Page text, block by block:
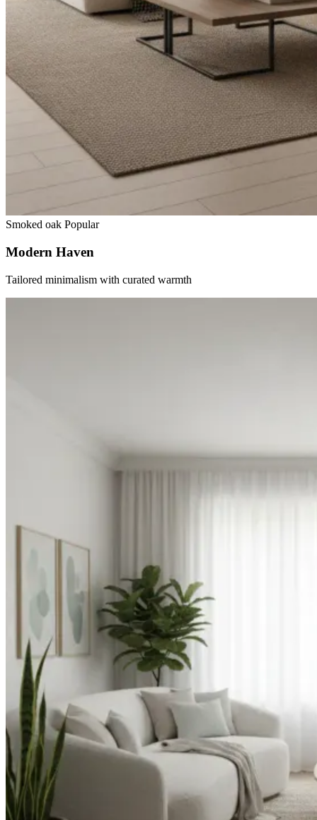
Smoked oak Popular
Modern Haven
Tailored minimalism with curated warmth